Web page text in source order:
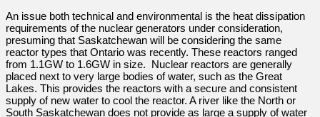
An issue both technical and environmental is the heat dissipation
requirements of the nuclear generators under consideration,
presuming that Saskatchewan will be considering the same
reactor types that Ontario was recently. These reactors ranged
from 1.1GW to 1.6GW in size. Nuclear reactors are generally
placed next to very large bodies of water, such as the Great
Lakes. This provides the reactors with a secure and consistent
supply of new water to cool the reactor. A river like the North or
South Saskatchewan does not provide as large a supply of water